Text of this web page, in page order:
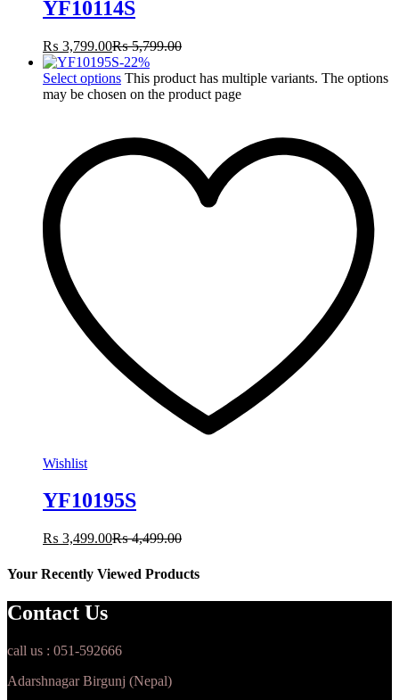
YF10114S
₨ 3,799.00₨5,799.00
-22%
Select options This product has multiple variants. The options
may be chosen on the product page
Wishlist
YF10195S
₨ 3,499.00₨4,499.00
Your Recently Viewed Products
Contact Us
call us : 051-592666
Adarshnagar Birgunj (Nepal)